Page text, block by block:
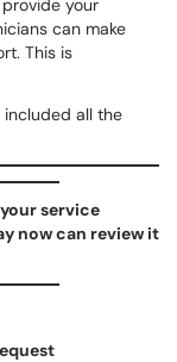
your
can make
This is
included all the
service
now can review it